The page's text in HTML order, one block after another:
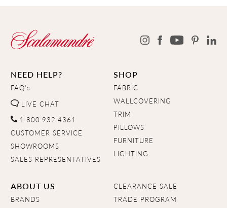
NEED HELP?
FAQ's
LIVE CHAT
1.800.932.4361
CUSTOMER SERVICE
SHOWROOMS
SALES REPRESENTATIVES
SHOP
FABRIC
WALLCOVERING
TRIM
PILLOWS
FURNITURE
LIGHTING
ABOUT US
BRANDS
CLEARANCE SALE
TRADE PROGRAM